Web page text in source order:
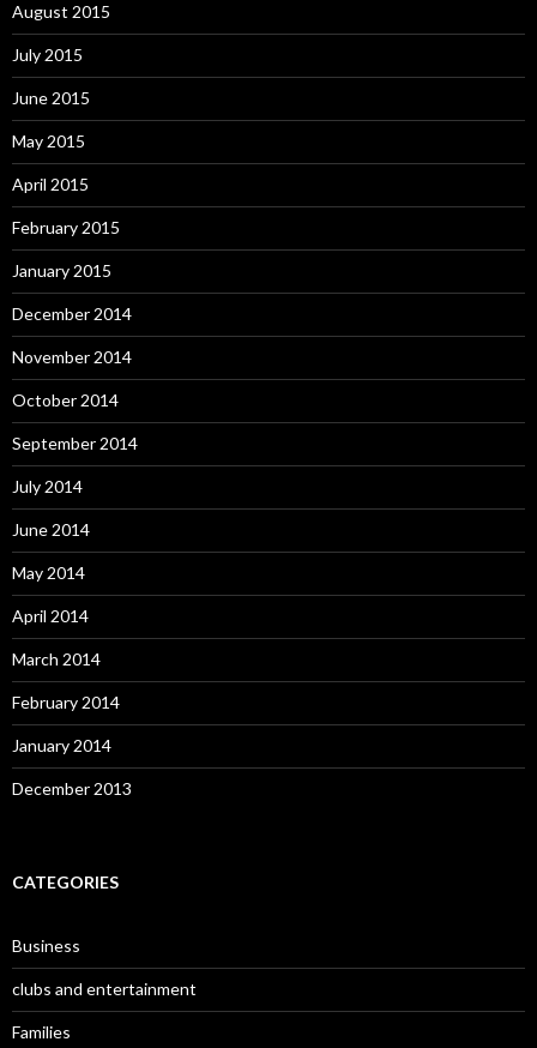
August 2015
July 2015
June 2015
May 2015
April 2015
February 2015
January 2015
December 2014
November 2014
October 2014
September 2014
July 2014
June 2014
May 2014
April 2014
March 2014
February 2014
January 2014
December 2013
CATEGORIES
Business
clubs and entertainment
Families